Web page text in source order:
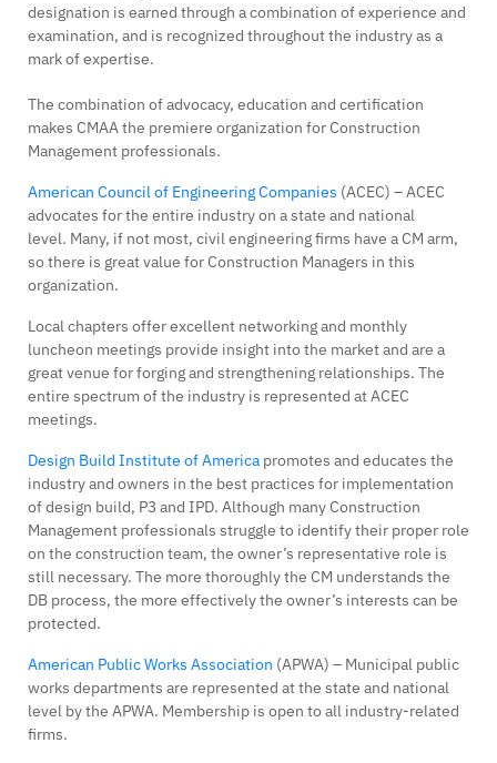
designation is earned through a combination of experience and
examination, and is recognized throughout the industry as a
mark of expertise.
The combination of advocacy, education and certification
makes CMAA the premiere organization for Construction
Management professionals.
American Council of Engineering Companies (ACEC) – ACEC
advocates for the entire industry on a state and national
level. Many, if not most, civil engineering firms have a CM arm,
so there is great value for Construction Managers in this
organization.
Local chapters offer excellent networking and monthly
luncheon meetings provide insight into the market and are a
great venue for forging and strengthening relationships. The
entire spectrum of the industry is represented at ACEC
meetings.
Design Build Institute of America promotes and educates the
industry and owners in the best practices for implementation
of design build, P3 and IPD. Although many Construction
Management professionals struggle to identify their proper role
on the construction team, the owner’s representative role is
still necessary. The more thoroughly the CM understands the
DB process, the more effectively the owner’s interests can be
protected.
American Public Works Association (APWA) – Municipal public
works departments are represented at the state and national
level by the APWA. Membership is open to all industry-related
firms.